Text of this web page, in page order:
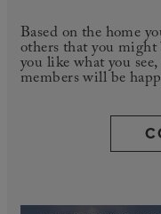
Based on the home
others that you
you like what you
members will be